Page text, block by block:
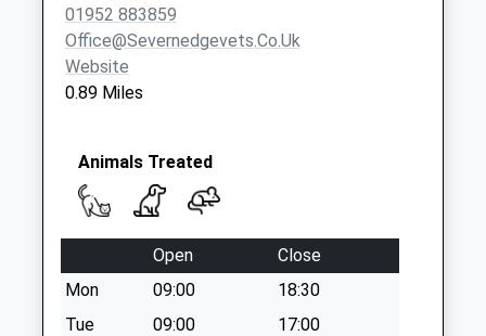
Collection:09:00
Saturday Last
Collection:07:00
Tf8 Jackfield
Telford
Collections Today
Collection:09:00
Saturday Last
01952 883859
Office@severnedgevets.co.uk
Website
0.89 Miles
Animals Treated
Open
Close
Mon
09:00
18:30
Tue
09:00
17:00